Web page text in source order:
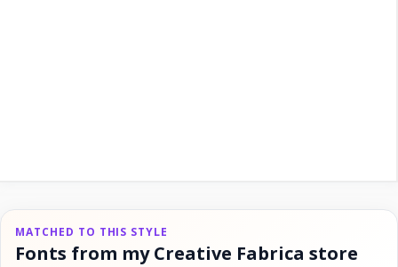
MATCHED TO THIS STYLE
Fonts from my Creative Fabrica store